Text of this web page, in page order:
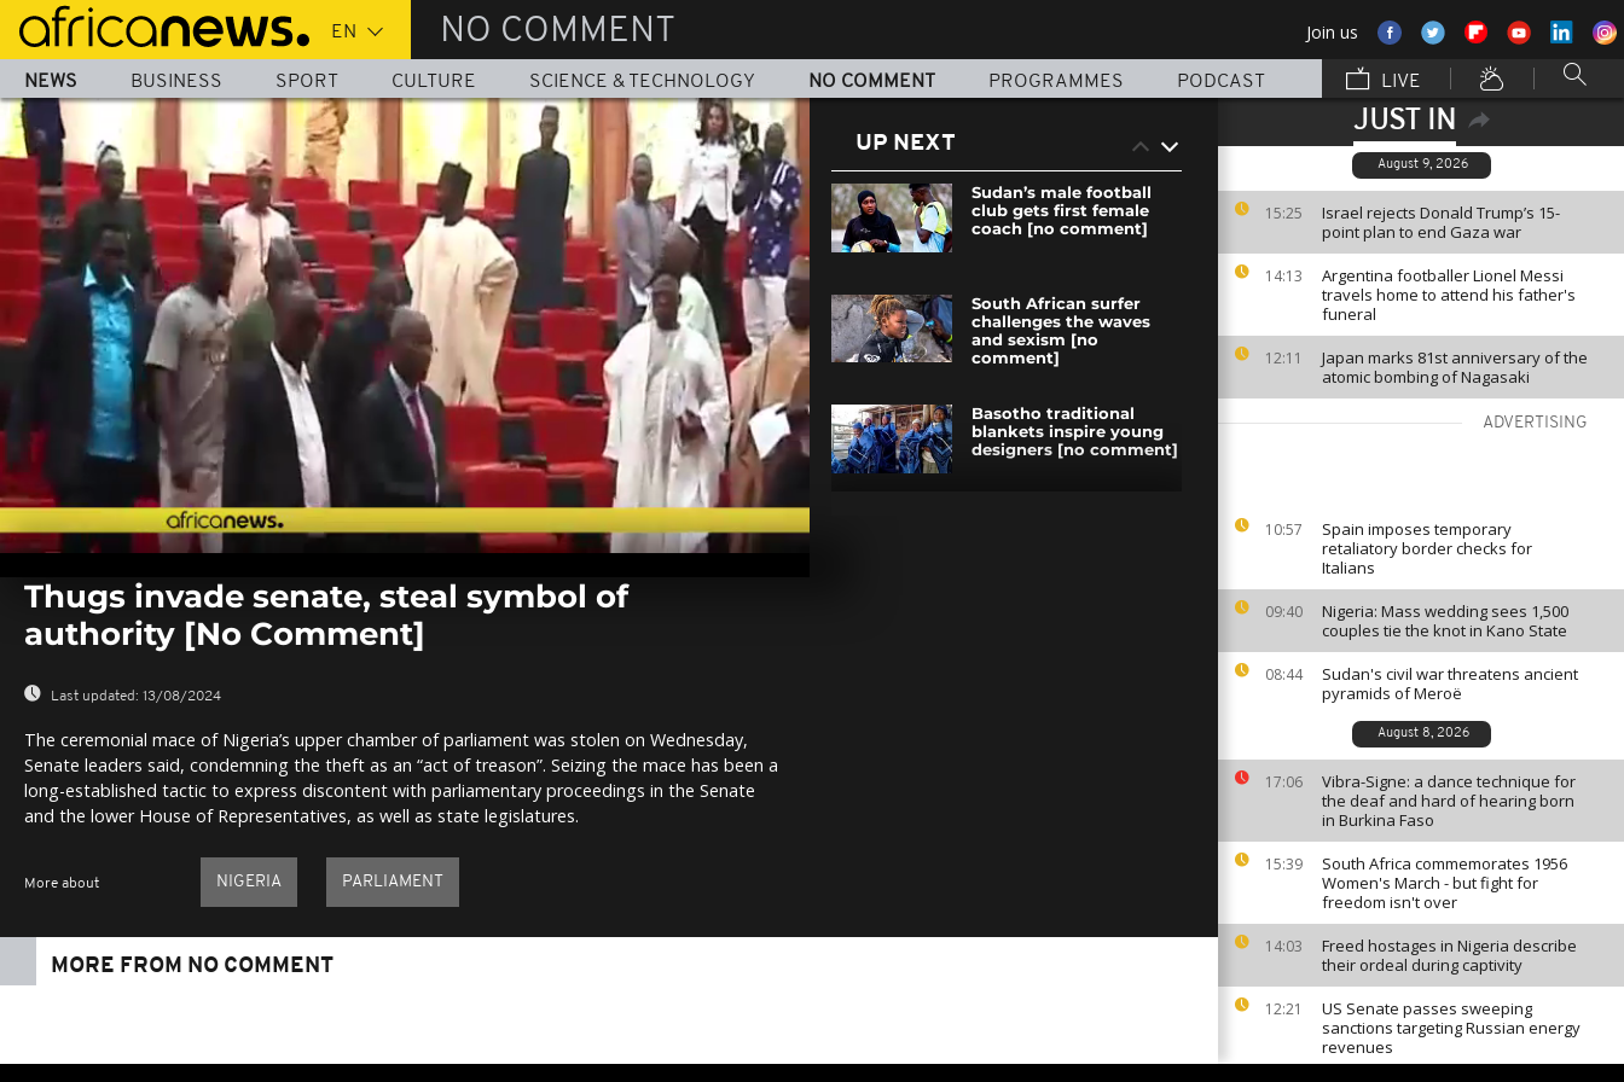
Skip
main
content
NO COMMENT Join us
NEWS BUSINESS SPORT CULTURE SCIENCE & TECHNOLOGY NO COMMENT PROGRAMMES PODCAST LIVE
JUST IN
August 9, 2026
15:25
Israel rejects Donald Trump’s 15-
point plan to end Gaza war
14:13
Argentina footballer Lionel Messi
travels home to attend his father's
funeral
12:11
Japan marks 81st anniversary of the
atomic bombing of Nagasaki
ADVERTISING
10:57
Spain imposes temporary
retaliatory border checks for
Italians
09:40
Nigeria: Mass wedding sees 1,500
couples tie the knot in Kano State
08:44
Sudan's civil war threatens ancient
pyramids of Meroë
August 8, 2026
17:06
Vibra-Signe: a dance technique for
the deaf and hard of hearing born
in Burkina Faso
15:39
South Africa commemorates 1956
Women's March - but fight for
freedom isn't over
14:03
Freed hostages in Nigeria describe
their ordeal during captivity
12:21
US Senate passes sweeping
sanctions targeting Russian energy
revenues
seconds
secondsVolume
Thugs invade senate, steal symbol of
authority [No Comment]
Last updated: 13/08/2024
The ceremonial mace of Nigeria’s upper chamber of parliament was stolen on Wednesday,
Senate leaders said, condemning the theft as an “act of treason”. Seizing the mace has been a
long-established tactic to express discontent with parliamentary proceedings in the Senate
and the lower House of Representatives, as well as state legislatures.
More about NIGERIA PARLIAMENT
UP NEXT
Sudan’s male football
club gets first female
coach [no comment]
South African surfer
challenges the waves
and sexism [no
comment]
Basotho traditional
blankets inspire young
designers [no comment]
MORE FROM NO COMMENT